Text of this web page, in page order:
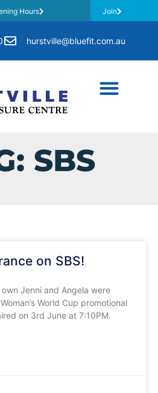
Hours Join
hurstville@bluefit.com.au
SBS
on SBS!
own Jenni and Angela were
World Cup promotional
on 3rd June at 7:10PM.